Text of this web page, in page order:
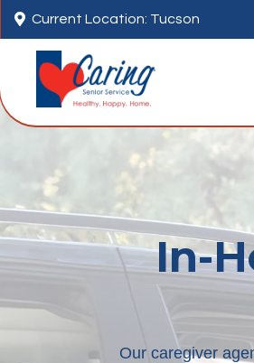
 Current Location: Tucson
In-
Our caregiver